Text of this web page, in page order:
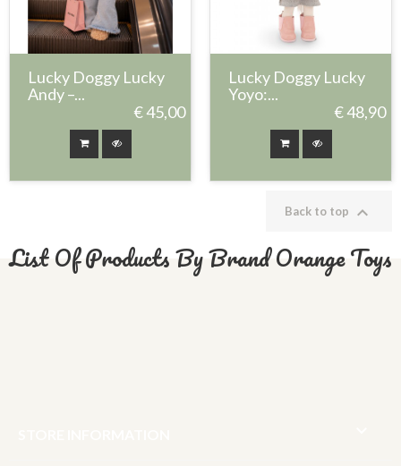
Lucky Doggy Lucky
Andy –...
€ 45,00
Lucky Doggy Lucky
Yoyo:...
€ 48,90
Back to top 
List Of Products By Brand Orange Toys